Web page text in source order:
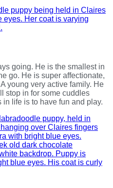
going. He is the smallest in
go. He is super affectionate,
young very active family. He
stop in for some cuddles
life is to have fun and play.